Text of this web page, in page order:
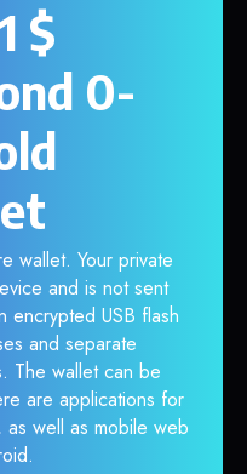
$
0-
wallet. Your private
and is not sent
encrypted USB flash
and separate
The wallet can be
are applications for
well as mobile web